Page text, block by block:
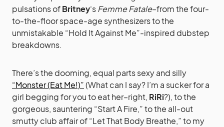
pulsations ofBritney‘sFemme Fatale–from the four-
to-the-floor space-age synthesizers to the
unmistakable “Hold It Against Me”-inspired dubstep
breakdowns.
There’s the dooming, equal parts sexy and silly
“Monster (Eat Me!)”(What can I say? I’m a sucker for a
girl begging for you to eat her–right, RiRi?), to the
gorgeous, sauntering “Start A Fire,” to the all-out
smutty club affair of “Let That Body Breathe,” to my